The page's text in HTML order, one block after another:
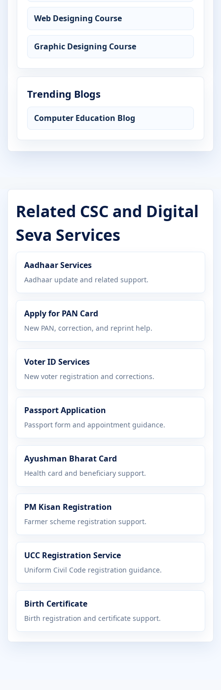
Web Designing Course
Graphic Designing Course
Trending Blogs
Computer Education Blog
Related CSC and Digital
Seva Services
Aadhaar Services
Aadhaar update and related support.
Apply for PAN Card
New PAN, correction, and reprint help.
Voter ID Services
New voter registration and corrections.
Passport Application
Passport form and appointment guidance.
Ayushman Bharat Card
Health card and beneficiary support.
PM Kisan Registration
Farmer scheme registration support.
UCC Registration Service
Uniform Civil Code registration guidance.
Birth Certificate
Birth registration and certificate support.